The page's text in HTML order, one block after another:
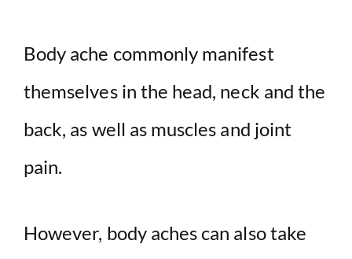
Body ache commonly manifest
themselves in the head, neck and the
back, as well as muscles and joint
pain.
However, body aches can also take